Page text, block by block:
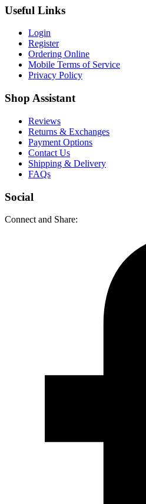
Useful Links
Login
Register
Ordering Online
Mobile Terms of Service
Privacy Policy
Shop Assistant
Reviews
Returns & Exchanges
Payment Options
Contact Us
Shipping & Delivery
FAQs
Social
Connect and Share: